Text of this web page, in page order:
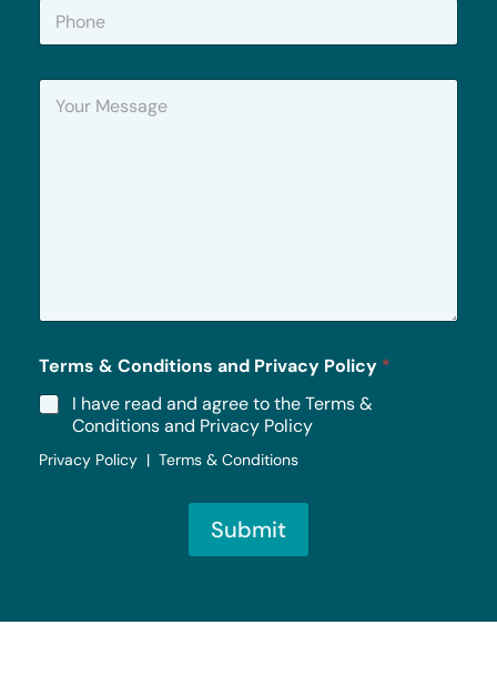
P
o
Y
*
Terms & Conditions and Privacy Policy *
I have read and agree to the Terms &
Conditions and Privacy Policy
Privacy Policy | Terms & Conditions
Submit